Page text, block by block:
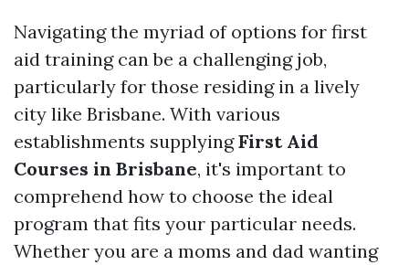
Navigating the myriad of options for first
aid training can be a challenging job,
particularly for those residing in a lively
city like Brisbane. With various
establishments supplyingFirst Aid
Courses in Brisbane, it's important to
comprehend how to choose the ideal
program that fits your particular needs.
Whether you are a moms and dad wanting